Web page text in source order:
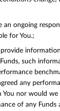
for You.;
information
such
any
You nor would
of any Funds